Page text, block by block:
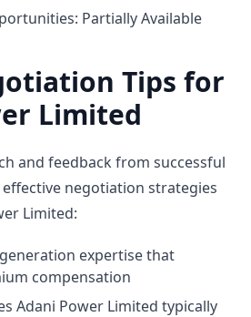
Partially Available
Tips for
Limited
and feedback from successful
negotiation strategies
Limited:
expertise that
compensation
Adani Power Limited typically